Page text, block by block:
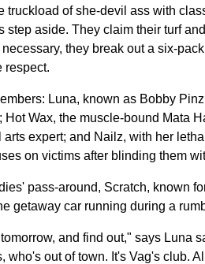
truckload of she-devil ass with
step aside. They claim their turf
they break out a six-
respect.
Luna, known as Bobby
Wax, the muscle-bound Mata
arts expert; and Nailz, with her
on victims after blinding them
pass-around, Scratch, known
getaway car running during a
and find out," says Luna
who's out of town. It's Vag's club.